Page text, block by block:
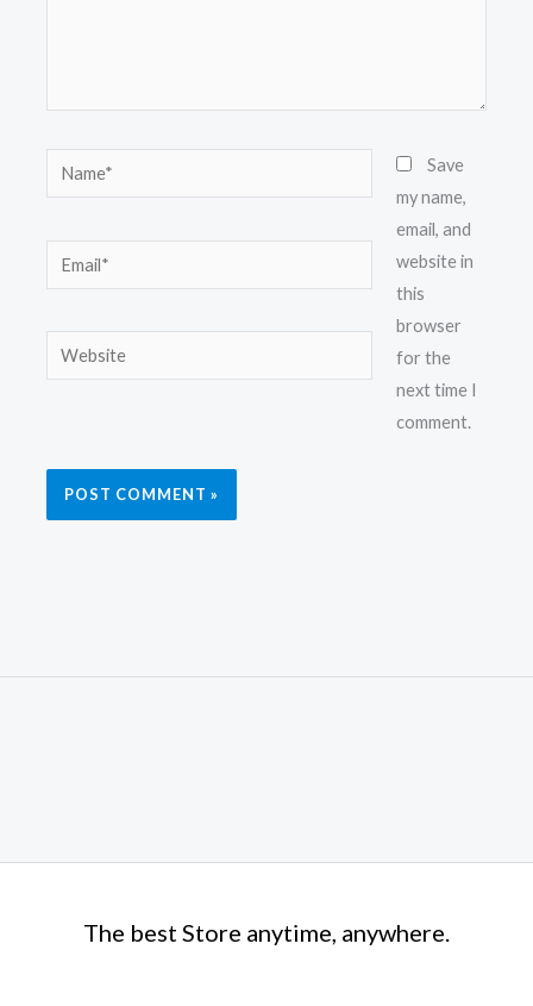
Name*
Email*
Website
Save
my name,
email, and
website in
this
browser
for the
next time I
comment.
The best Store anytime, anywhere.